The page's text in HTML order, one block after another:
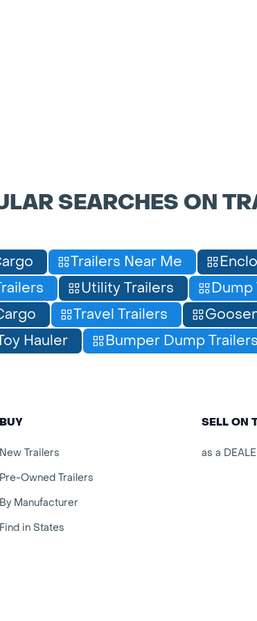
SEARCHES ON
Trailers Near Me
Utility Trailers Dump
Travel Trailers
Hauler
Bumper Dump Trailers
BUY
New Trailers
Pre-Owned Trailers
By Manufacturer
Find in States
SELL ON
as a